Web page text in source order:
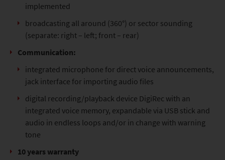
implemented
broadcasting all around (360°) or sector sounding
(separate: right – left; front – rear)
Communication:
integrated microphone for direct voice announcements,
jack interface for importing audio files
digital recording/playback device DigiRec with an
integrated voice memory, expandable via USB stick and
audio in endless loops and/or in change with warning
tone
10 years warranty